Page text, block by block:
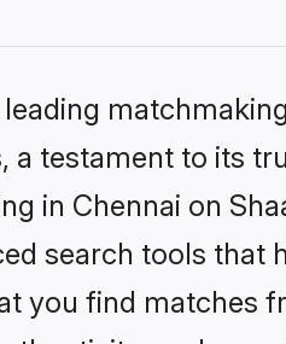
leading
a testament to its
in Chennai on
search tools that
you find matches